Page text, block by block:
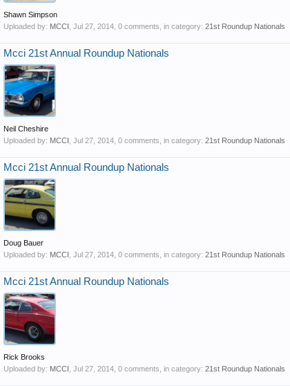
Shawn Simpson
Uploaded by: MCCI Jul 27, 2014 , 0 comments, in category: 21st Roundup Nationals
Mcci 21st Annual Roundup Nationals
Neil Cheshire
Uploaded by: MCCI Jul 27, 2014 , 0 comments, in category: 21st Roundup Nationals
Mcci 21st Annual Roundup Nationals
Doug Bauer
Uploaded by: MCCI Jul 27, 2014 , 0 comments, in category: 21st Roundup Nationals
Mcci 21st Annual Roundup Nationals
Rick Brooks
Uploaded by: MCCI Jul 27, 2014 , 0 comments, in category: 21st Roundup Nationals